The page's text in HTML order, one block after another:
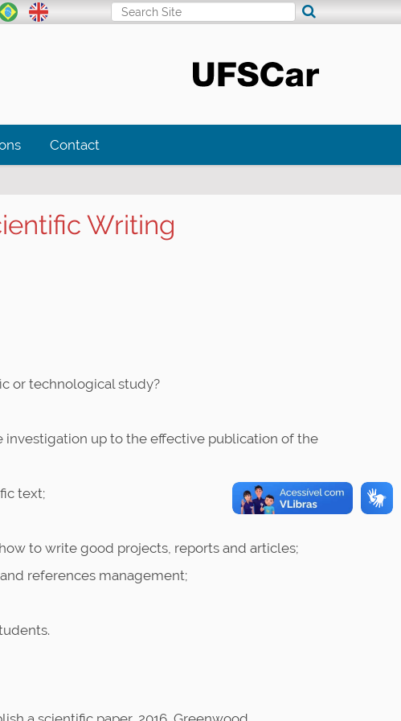
Search Site
Contact
Writing
or technological study?
up to the effective publication of the
text;
to write good projects, reports and articles;
references management;